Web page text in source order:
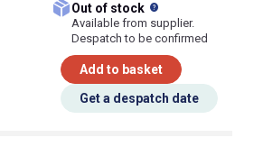
Out of stock
Available from supplier.
Despatch to be confirmed
Add to basket
Get a despatch date